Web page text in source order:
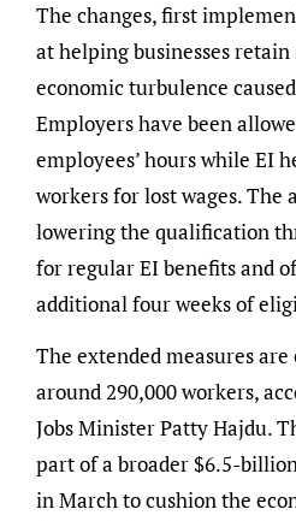
The changes, first
at helping businesses
economic turbulence
Employers have been
employees’ hours while EI
workers for lost wages. The
lowering the qualification
for regular EI benefits and
additional four weeks of
The extended measures
around 290,000 workers,
Jobs Minister Patty Hajdu.
part of a broader $6.5-
in March to cushion the